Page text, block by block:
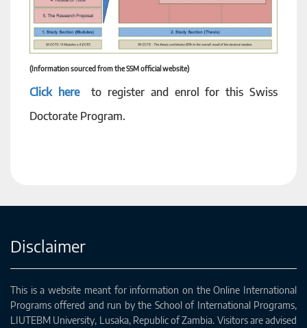
(Information sourced from the SSM official website)
Click here
to register and enrol for this Swiss
Doctorate Program.
Disclaimer
This is a website meant for information on the Online International
Programs offered and run by the School of International Programs,
LIUTEBM University, Lusaka, Republic of Zambia. Visitors are advised